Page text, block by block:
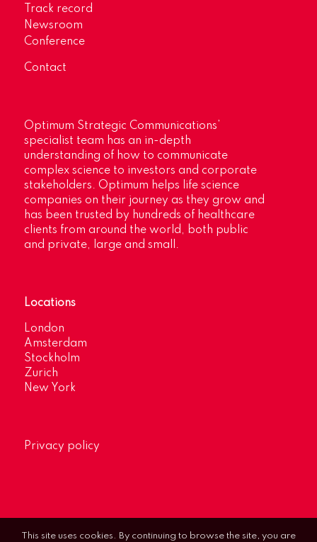
Track record
Newsroom
Conference
Contact
Optimum Strategic Communications’
specialist team has an in-depth
understanding of how to communicate
complex science to investors and corporate
stakeholders. Optimum helps life science
companies on their journey as they grow and
has been trusted by hundreds of healthcare
clients from around the world, both public
and private, large and small.
Locations
London
Amsterdam
Stockholm
Zurich
New York
Privacy policy
This site uses cookies. By continuing to browse the site, you are